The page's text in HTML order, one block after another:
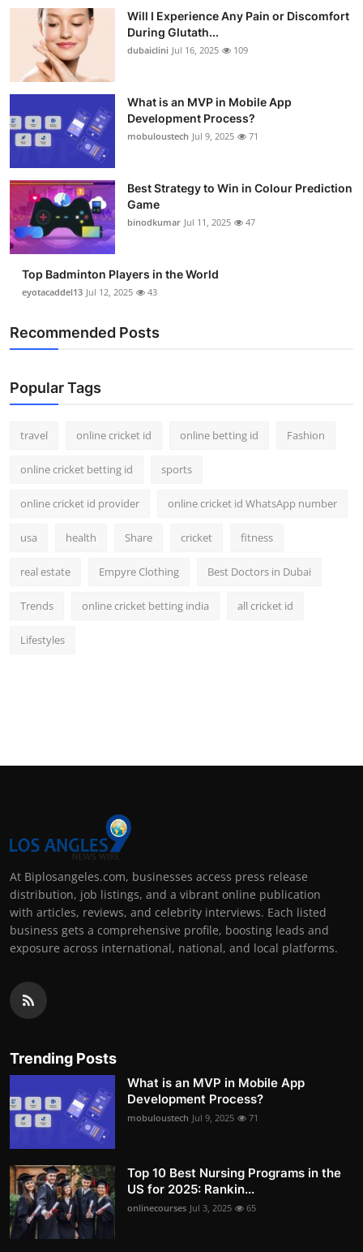
Will I Experience Any Pain or Discomfort
During Glutath...
dubaiclini Jul 16, 2025 109
What is an MVP in Mobile App
Development Process?
mobuloustech Jul 9, 2025 71
Best Strategy to Win in Colour Prediction
Game
binodkumar Jul 11, 2025 47
Top Badminton Players in the World
eyotacaddel13 Jul 12, 2025 43
Recommended Posts
Popular Tags
travel online cricket id online betting id Fashion
online cricket betting id sports
online cricket id provider online cricket id WhatsApp number
usa health Share cricket fitness
real estate Empyre Clothing Best Doctors in Dubai
Trends online cricket betting india all cricket id
Lifestyles
At Biplosangeles.com, businesses access press release
distribution, job listings, and a vibrant online publication
with articles, reviews, and celebrity interviews. Each listed
business gets a comprehensive profile, boosting leads and
exposure across international, national, and local platforms.
Trending Posts
What is an MVP in Mobile App
Development Process?
mobuloustech Jul 9, 2025 71
Top 10 Best Nursing Programs in the
US for 2025: Rankin...
onlinecourses Jul 3, 2025 65